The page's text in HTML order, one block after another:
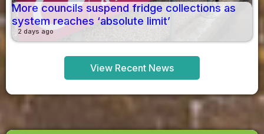
More councils suspend fridge collections as
system reaches ‘absolute limit’
2 days ago
View Recent News